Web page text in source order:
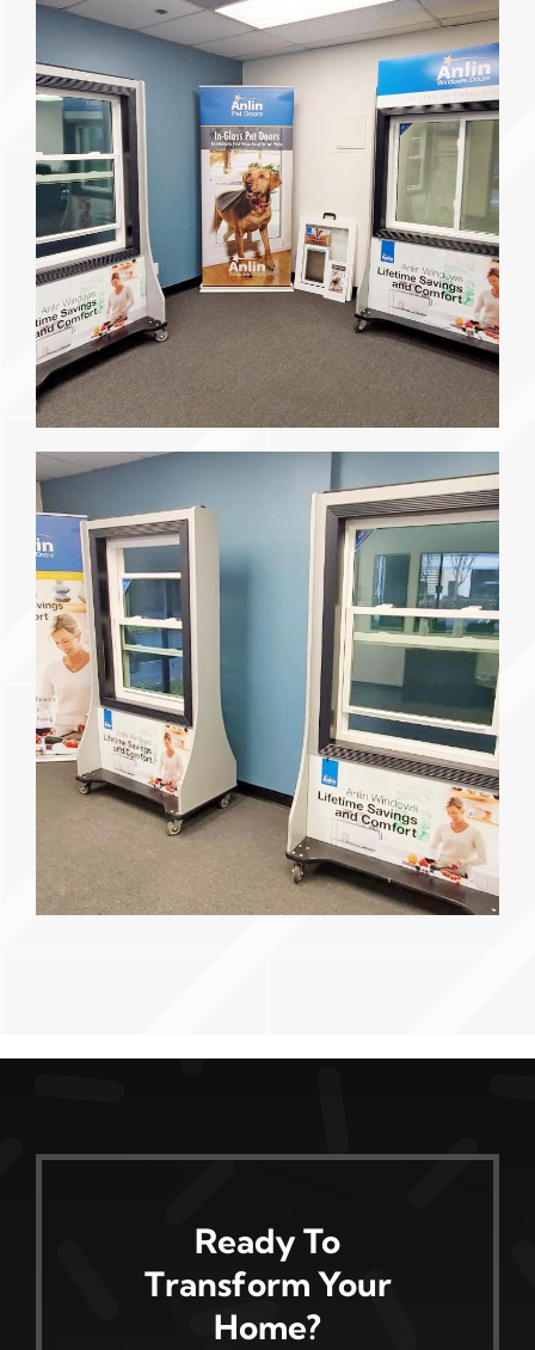
Ready To
Transform Your
Home?